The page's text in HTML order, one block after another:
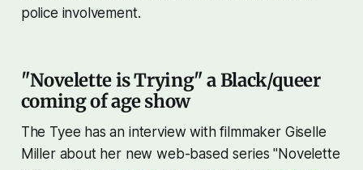
police involvement.
"Novelette is Trying" a Black/queer
coming of age show
The Tyee has an interview with filmmaker Giselle
Miller about her new web-based series "Novelette